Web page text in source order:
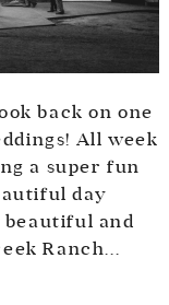
back on one
All week
a super fun
day
beautiful and
Ranch...